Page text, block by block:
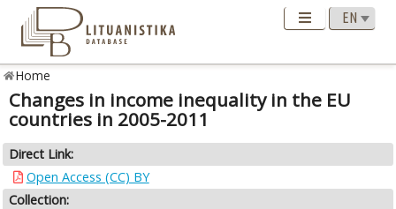
Home
Changes in income inequality in the EU
countries in 2005-2011
Direct Link:
Open Access (CC) BY
Collection: